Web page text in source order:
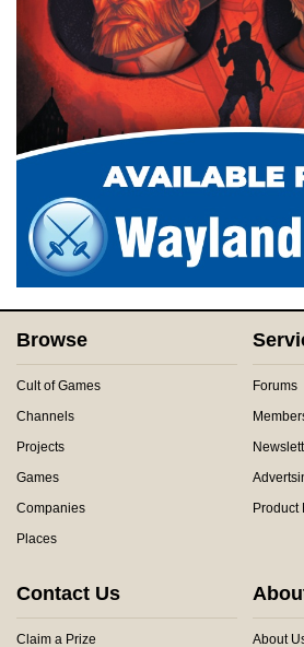
Browse
Cult of Games
Channels
Projects
Games
Companies
Places
Forums
Product
Contact Us
Claim a Prize About